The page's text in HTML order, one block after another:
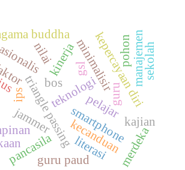
triangle passing
teknologi
jammer
minimalisir
kecanduan
smartphone
kinerja kepercayaan diri
guru
pelajar
pancasila
gsl
pohon
literasi
manajemensekolah
merdeka
buddha
guru paud
kajian
ips
nilai
bos